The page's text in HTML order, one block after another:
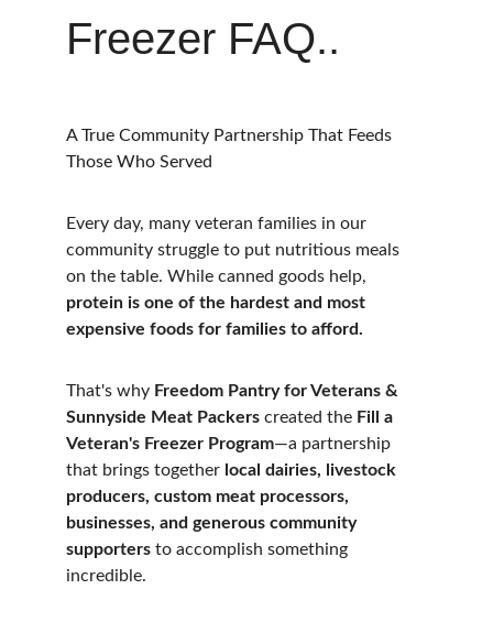
Freezer FAQ..
A True Community Partnership That Feeds
Those Who Served
Every day, many veteran families in our
community struggle to put nutritious meals
on the table. While canned goods help,
protein is one of the hardest and most
expensive foods for families to afford.
That's why Freedom Pantry for Veterans &
Sunnyside Meat Packers created the Fill a
Veteran's Freezer Program—a partnership
that brings together local dairies, livestock
producers, custom meat processors,
businesses, and generous community
supporters to accomplish something
incredible.